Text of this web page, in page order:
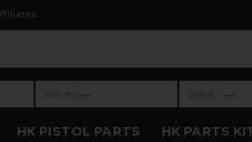
›Level 4: —
— ›Level 5: —
—
HK PISTOL PARTS HK PARTS